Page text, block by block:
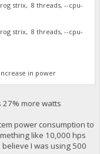
rog strix, 8 threads, --cpu-
rog strix, 8 threads, --cpu-
in power
more watts
power consumption to
like 10,000 hps
I was using 500